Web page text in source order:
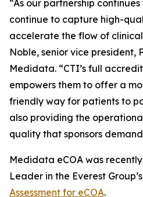
“As our partnership
continue to capture high-
accelerate the flow of
Noble, senior vice president,
Medidata. “CTI’s full
empowers them to offer a
friendly way for patients to
also providing the
quality that sponsors
Medidata eCOA was
Leader in the Everest Group’s
Assessment for eCOA.